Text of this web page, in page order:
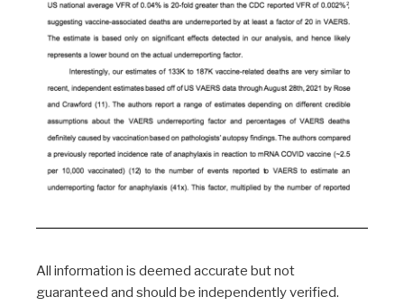
All information is deemed accurate but not
guaranteed and should be independently verified.